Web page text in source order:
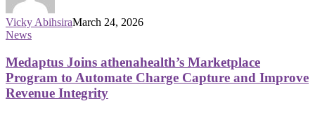
Vicky AbihsiraMarch 24, 2026
News
Medaptus Joins athenahealth’s Marketplace
Program to Automate Charge Capture and Improve
Revenue Integrity